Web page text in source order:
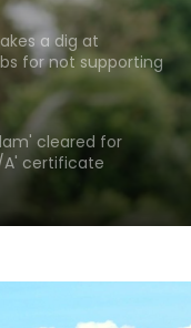
a dig at
for not supporting
peaceful
cleared for
A' certificate